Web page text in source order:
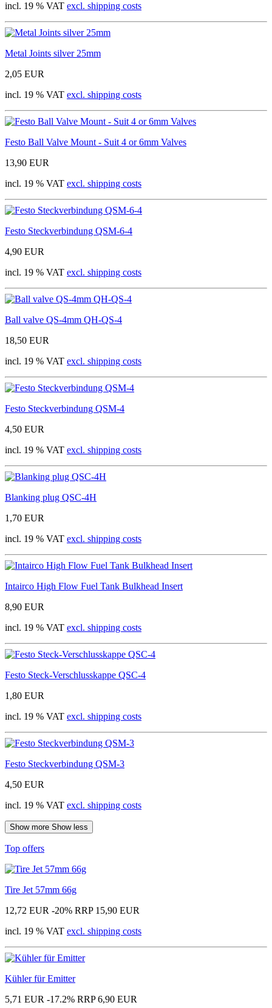
incl. 19 % VAT excl. shipping costs
Metal Joints silver 25mm
2,05 EUR
incl. 19 % VAT excl. shipping costs
Festo Ball Valve Mount - Suit 4 or 6mm Valves
13,90 EUR
incl. 19 % VAT excl. shipping costs
Festo Steckverbindung QSM-6-4
4,90 EUR
incl. 19 % VAT excl. shipping costs
Ball valve QS-4mm QH-QS-4
18,50 EUR
incl. 19 % VAT excl. shipping costs
Festo Steckverbindung QSM-4
4,50 EUR
incl. 19 % VAT excl. shipping costs
Blanking plug QSC-4H
1,70 EUR
incl. 19 % VAT excl. shipping costs
Intairco High Flow Fuel Tank Bulkhead Insert
8,90 EUR
incl. 19 % VAT excl. shipping costs
Festo Steck-Verschlusskappe QSC-4
1,80 EUR
incl. 19 % VAT excl. shipping costs
Festo Steckverbindung QSM-3
4,50 EUR
incl. 19 % VAT excl. shipping costs
Show more Show less
Top offers
Tire Jet 57mm 66g
12,72 EUR -20% RRP 15,90 EUR
incl. 19 % VAT excl. shipping costs
Kühler für Emitter
5,71 EUR -17.2% RRP 6,90 EUR